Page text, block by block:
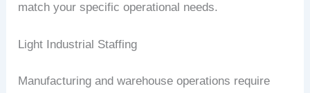
match your specific operational needs.
Light Industrial Staffing
Manufacturing and warehouse operations require